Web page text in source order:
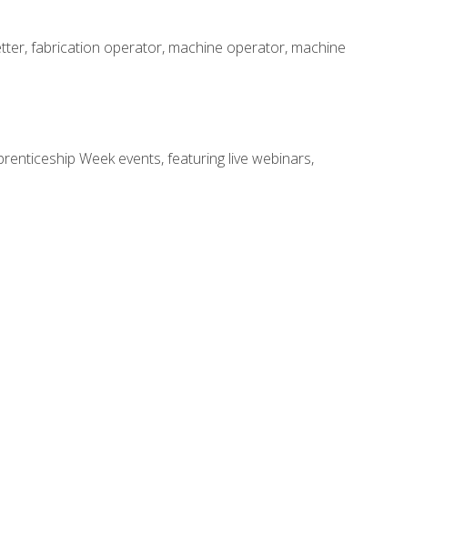
fabrication operator, machine operator, machine
Week events, featuring live webinars,